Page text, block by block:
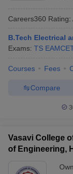
Careers360 Rating:
B.Tech Electrical
Exams: TS
Courses Fees
Compare
Vasavi College
of Engineering,